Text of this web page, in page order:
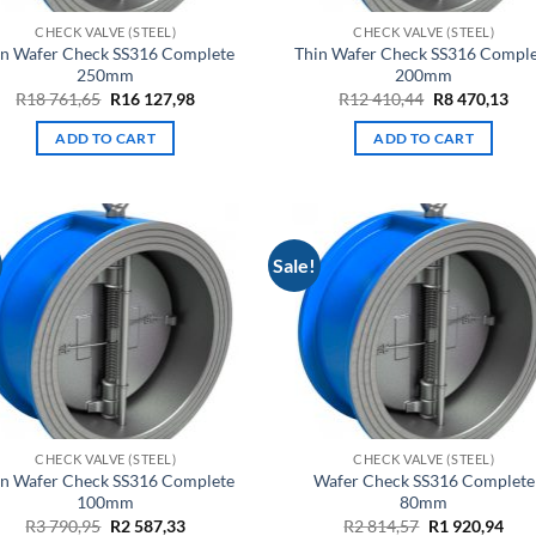
CHECK VALVE (STEEL)
Wafer Check SS316 Complete
250mm
R18 761,65 Original
was:
R18
R16 127,98Current
ADD TO CART
CHECK VALVE (STEEL)
Thin Wafer Check SS316
200mm
R12 410,44 Original
was:
R12
R8 470,13
ADD TO CART
CHECK VALVE (STEEL)
Wafer Check SS316 Complete
100mm
R3 790,95 Original
R2 587,33Current
Sale!
CHECK VALVE (STEEL)
Wafer Check SS316 Complete
80mm
R2 814,57 Original
R1 920,94